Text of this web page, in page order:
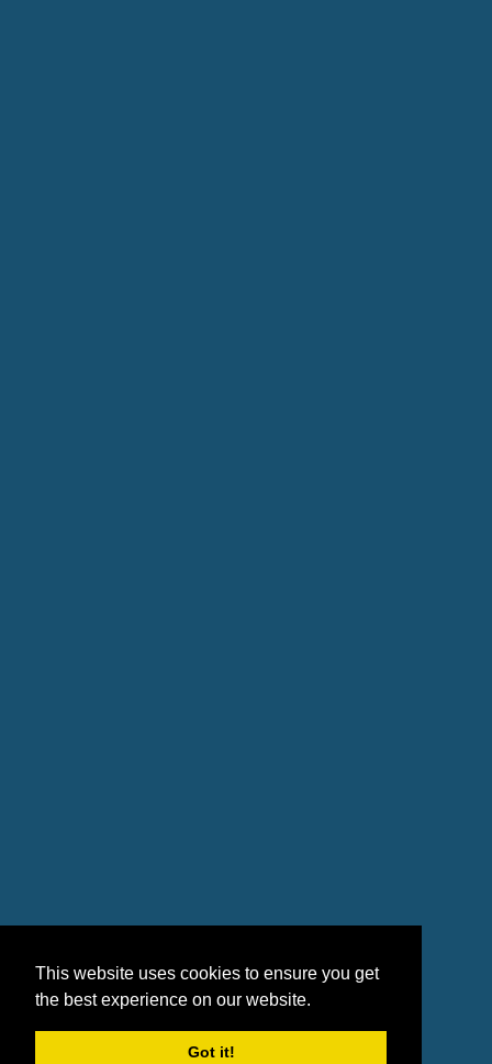
This website uses cookies to ensure you get
the best experience on our website.
Got it!